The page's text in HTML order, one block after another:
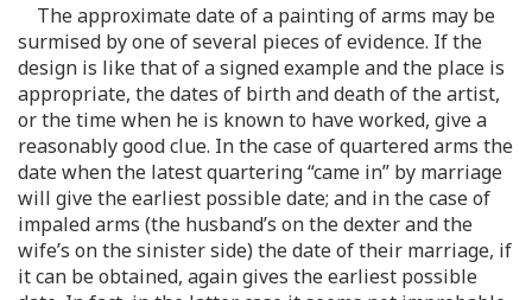
The approximate date of a painting of arms may be
surmised by one of several pieces of evidence. If the
design is like that of a signed example and the place is
appropriate, the dates of birth and death of the artist,
or the time when he is known to have worked, give a
reasonably good clue. In the case of quartered arms the
date when the latest quartering “came in” by marriage
will give the earliest possible date; and in the case of
impaled arms (the husband’s on the dexter and the
wife’s on the sinister side) the date of their marriage, if
it can be obtained, again gives the earliest possible